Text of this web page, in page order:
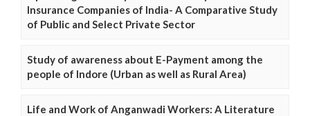
Insurance Companies of India- A Comparative Study
of Public and Select Private Sector
Study of awareness about E-Payment among the
people of Indore (Urban as well as Rural Area)
Life and Work of Anganwadi Workers: A Literature